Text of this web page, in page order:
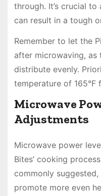
through. It’s crucial
can result in a tough
Remember to let the
after microwaving, as
distribute evenly.
temperature of 165°F
Microwave
Adjustments
Microwave power
Bites’ cooking
commonly
promote more even